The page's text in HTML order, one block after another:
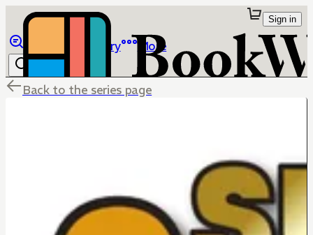
Library More
Sign in
Back to the series page